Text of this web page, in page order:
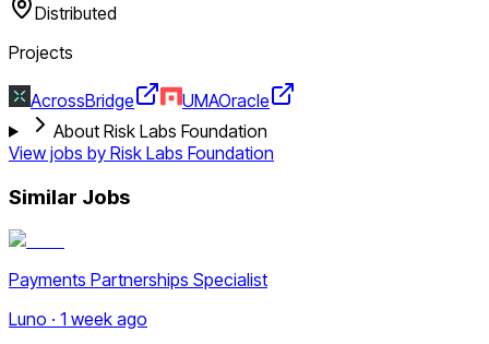
Distributed
Projects
AcrossBridge UMAOracle
About Risk Labs Foundation
View jobs by Risk Labs Foundation
Similar Jobs
Payments Partnerships Specialist
Luno · 1 week ago